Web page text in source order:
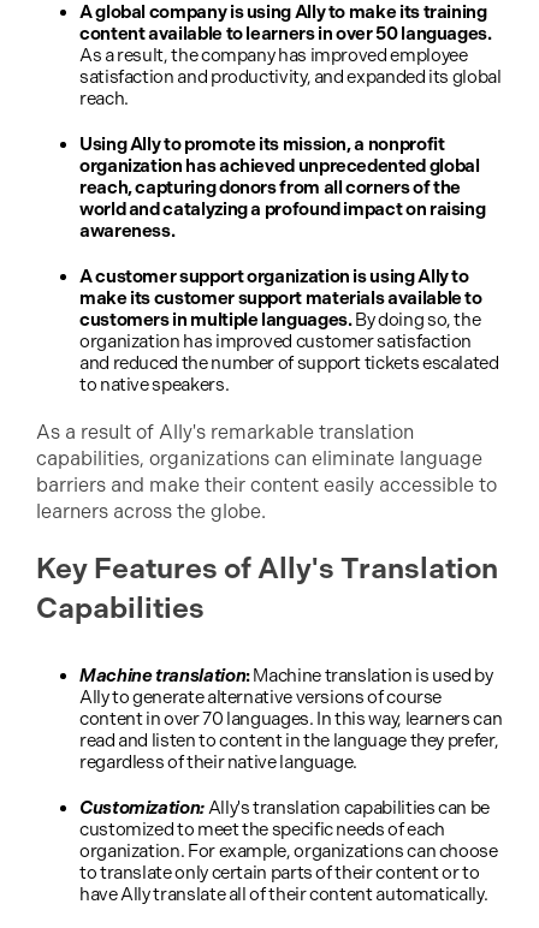
A global company is using Ally to make its training
content available to learners in over 50 languages.
As a result, the company has improved employee
satisfaction and productivity, and expanded its global
reach.
Using Ally to promote its mission, a nonprofit
organization has achieved unprecedented global
reach, capturing donors from all corners of the
world and catalyzing a profound impact on raising
awareness.
A customer support organization is using Ally to
make its customer support materials available to
customers in multiple languages.By doing so, the
organization has improved customer satisfaction
and reduced the number of support tickets escalated
to native speakers.
As a result of Ally's remarkable translation
capabilities, organizations can eliminate language
barriers and make their content easily accessible to
learners across the globe.
Key Features of Ally's Translation
Capabilities
Machine translation:Machine translation is used by
Ally to generate alternative versions of course
content in over 70 languages. In this way, learners can
read and listen to content in the language they prefer,
regardless of their native language.
Customization:Ally's translation capabilities can be
customized to meet the specific needs of each
organization. For example, organizations can choose
to translate only certain parts of their content or to
have Ally translate all of their content automatically.